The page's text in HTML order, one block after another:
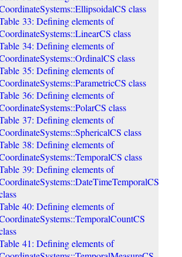
class
33: Defining elements of
class
34: Defining elements of
class
35: Defining elements of
class
36: Defining elements of
class
37: Defining elements of
class
38: Defining elements of
class
39: Defining elements of
40: Defining elements of
41: Defining elements of